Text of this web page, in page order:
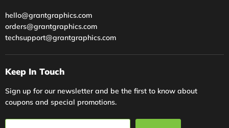
hello@grantgraphics.com
orders@grantgraphics.com
techsupport@grantgraphics.com
Keep In Touch
Sign up for our newsletter and be the first to know about
coupons and special promotions.